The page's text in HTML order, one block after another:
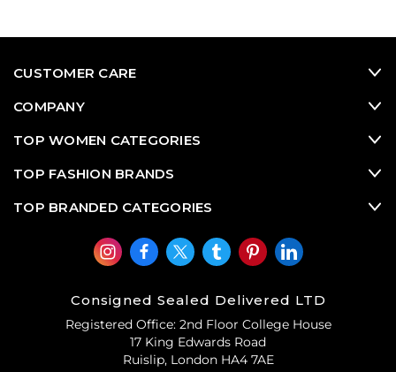
CUSTOMER CARE
COMPANY
TOP WOMEN CATEGORIES
TOP FASHION BRANDS
TOP BRANDED CATEGORIES
Consigned Sealed Delivered LTD
Registered Office: 2nd Floor College House
17 King Edwards Road
Ruislip, London HA4 7AE